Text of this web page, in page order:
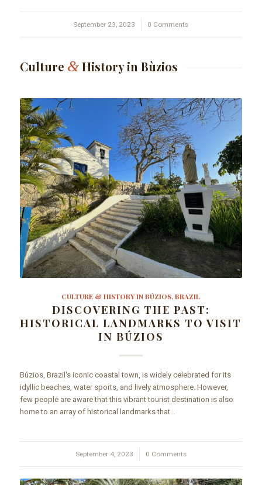
September 23, 2023
/ 0 Comments
Culture &History in Bùzios
CULTURE & HISTORY IN BÚZIOS, BRAZIL
DISCOVERING THE PAST:
HISTORICAL LANDMARKS TO VISIT
IN BÚZIOS
Búzios, Brazil's iconic coastal town, is widely celebrated for its
idyllic beaches, water sports, and lively atmosphere. However,
few people are aware that this vibrant tourist destination is also
home to an array of historical landmarks that…
September 4, 2023
/ 0 Comments